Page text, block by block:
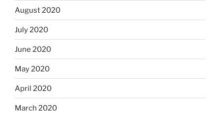
August 2020
July 2020
June 2020
May 2020
April 2020
March 2020